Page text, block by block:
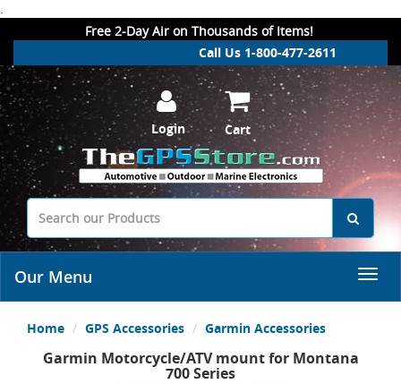
.
Free 2-Day Air on Thousands of Items!
Call Us 1-800-477-2611
Login Cart
Our Menu
Home GPS Accessories Garmin Accessories
Garmin Motorcycle/ATV mount for Montana
700 Series